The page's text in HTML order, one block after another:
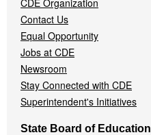
CDE Organization
Contact Us
Equal Opportunity
Jobs at CDE
Newsroom
Stay Connected with CDE
Superintendent's Initiatives
State Board of Education